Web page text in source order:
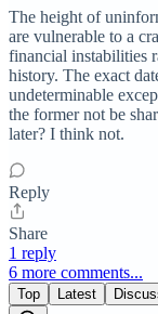
The height of
are vulnerable to a
financial instabilities
history. The exact
undeterminable
the former not be
later? I think not.
Reply
Share
1 reply
6 more comments...
Top Latest